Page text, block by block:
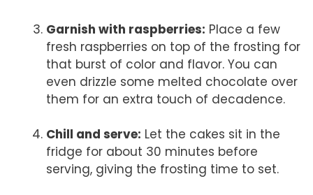
Garnish with raspberries: Place a few
fresh raspberries on top of the frosting for
that burst of color and flavor. You can
even drizzle some melted chocolate over
them for an extra touch of decadence.
Chill and serve: Let the cakes sit in the
fridge for about 30 minutes before
serving, giving the frosting time to set.